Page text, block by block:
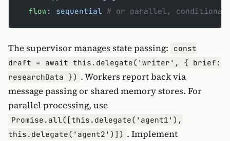
  flow
: sequential # or parallel, conditional
The supervisor manages state passing:
const
draft = await this.delegate('writer', { brief:
researchData }) . Workers report back via
message passing or shared memory stores. For
parallel processing, use
Promise.all([this.delegate('agent1'),
this.delegate('agent2')]) . Implement